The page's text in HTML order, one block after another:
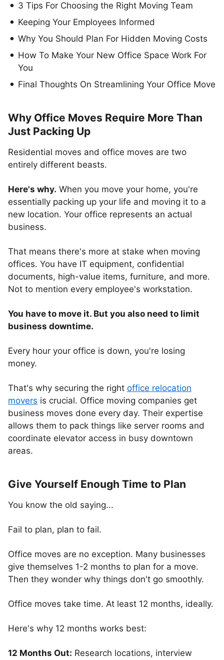
3 Tips For Choosing the Right Moving Team
Keeping Your Employees Informed
Why You Should Plan For Hidden Moving Costs
How To Make Your New Office Space Work For
You
Final Thoughts On Streamlining Your Office Move
Why Office Moves Require More Than
Just Packing Up
Residential moves and office moves are two
entirely different beasts.
Here's why. When you move your home, you're
essentially packing up your life and moving it to a
new location. Your office represents an actual
business.
That means there's more at stake when moving
offices. You have IT equipment, confidential
documents, high-value items, furniture, and more.
Not to mention every employee's workstation.
You have to move it. But you also need to limit
business downtime.
Every hour your office is down, you're losing
money.
That's why securing the right office relocation
movers is crucial. Office moving companies get
business moves done every day. Their expertise
allows them to pack things like server rooms and
coordinate elevator access in busy downtown
areas.
Give Yourself Enough Time to Plan
You know the old saying...
Fail to plan, plan to fail.
Office moves are no exception. Many businesses
give themselves 1-2 months to plan for a move.
Then they wonder why things don't go smoothly.
Office moves take time. At least 12 months, ideally.
Here's why 12 months works best:
12 Months Out: Research locations, interview